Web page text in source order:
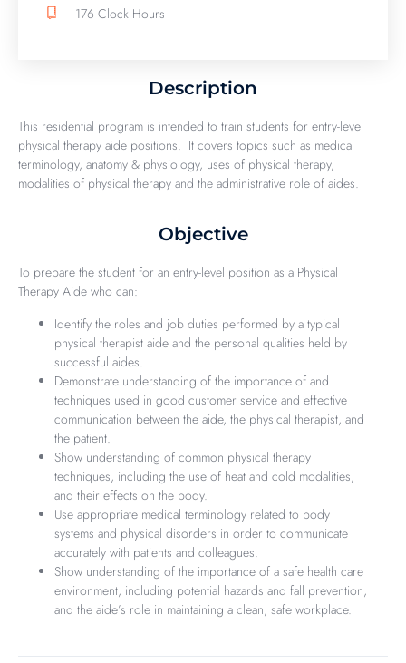
176 Clock Hours
Description
This residential program is intended to train students for entry-level
physical therapy aide positions. It covers topics such as medical
terminology, anatomy & physiology, uses of physical therapy,
modalities of physical therapy and the administrative role of aides.
Objective
To prepare the student for an entry-level position as a Physical
Therapy Aide who can:
Identify the roles and job duties performed by a typical
physical therapist aide and the personal qualities held by
successful aides.
Demonstrate understanding of the importance of and
techniques used in good customer service and effective
communication between the aide, the physical therapist, and
the patient.
Show understanding of common physical therapy
techniques, including the use of heat and cold modalities,
and their effects on the body.
Use appropriate medical terminology related to body
systems and physical disorders in order to communicate
accurately with patients and colleagues.
Show understanding of the importance of a safe health care
environment, including potential hazards and fall prevention,
and the aide’s role in maintaining a clean, safe workplace.